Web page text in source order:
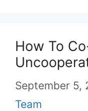
How To
September 5,
Team